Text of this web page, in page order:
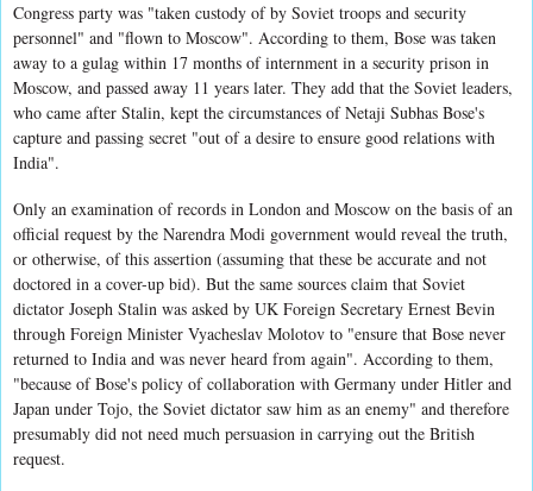
Congress party was "taken custody of by Soviet troops and security
personnel" and "flown to Moscow". According to them, Bose was taken
away to a gulag within 17 months of internment in a security prison in
Moscow, and passed away 11 years later. They add that the Soviet leaders,
who came after Stalin, kept the circumstances of Netaji Subhas Bose's
capture and passing secret "out of a desire to ensure good relations with
India".
Only an examination of records in London and Moscow on the basis of an
official request by the Narendra Modi government would reveal the truth,
or otherwise, of this assertion (assuming that these be accurate and not
doctored in a cover-up bid). But the same sources claim that Soviet
dictator Joseph Stalin was asked by UK Foreign Secretary Ernest Bevin
through Foreign Minister Vyacheslav Molotov to "ensure that Bose never
returned to India and was never heard from again". According to them,
"because of Bose's policy of collaboration with Germany under Hitler and
Japan under Tojo, the Soviet dictator saw him as an enemy" and therefore
presumably did not need much persuasion in carrying out the British
request.